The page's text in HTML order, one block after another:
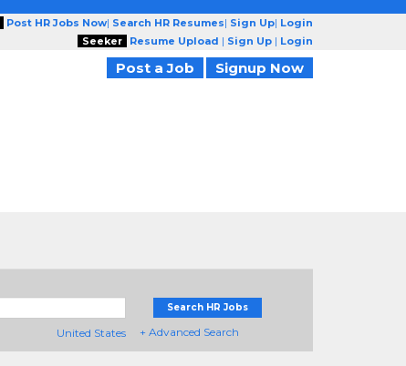
Post HR Jobs Now| Search HR Resumes| Sign Up| Login
Seeker
Resume Upload | Sign Up | Login
Post a Job Signup Now
United States
Search HR Jobs
+ Advanced Search